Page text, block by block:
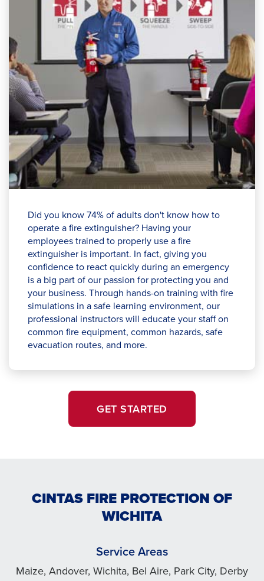
Did you know 74% of adults don't know how to
operate a fire extinguisher? Having your
employees trained to properly use a fire
extinguisher is important. In fact, giving you
confidence to react quickly during an emergency
is a big part of our passion for protecting you and
your business. Through hands-on training with fire
simulations in a safe learning environment, our
professional instructors will educate your staff on
common fire equipment, common hazards, safe
evacuation routes, and more.
GET STARTED
CINTAS FIRE PROTECTION OF
WICHITA
Service Areas
Maize, Andover, Wichita, Bel Aire, Park City, Derby